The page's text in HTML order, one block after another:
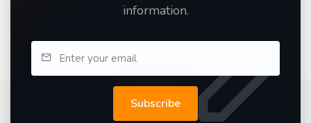
information.
Subscribe